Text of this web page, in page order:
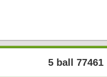
5 ball 77461